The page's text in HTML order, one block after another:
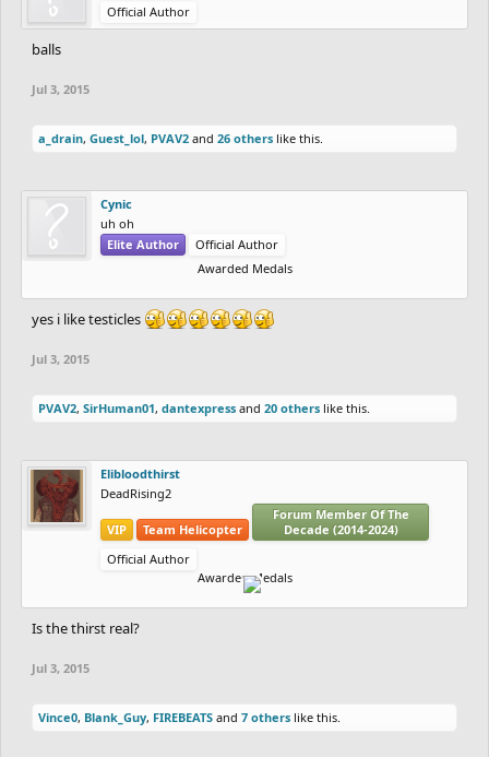
Official Author
balls
Jul 3, 2015
a_drain, Guest_lol, PVAV2 and 26 others like this.
Cynic
uh oh
Elite Author
Official Author
Awarded Medals
yes i like testicles
Jul 3, 2015
PVAV2, SirHuman01, dantexpress and 20 others like this.
Elibloodthirst
DeadRising2
VIP Team Helicopter
Forum Member Of The
Decade (2014-2024)
Official Author
Awarded Medals
Is the thirst real?
Jul 3, 2015
Vince0, Blank_Guy, FIREBEATS and 7 others like this.